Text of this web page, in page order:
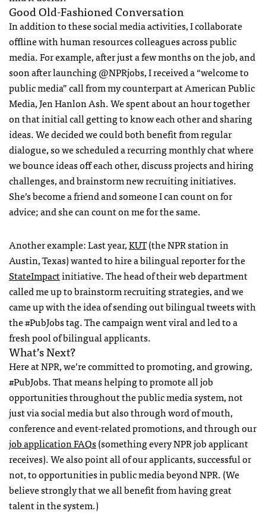
Good Old-Fashioned Conversation
In addition to these social media activities, I collaborate
offline with human resources colleagues across public
media. For example, after just a few months on the job, and
soon after launching @NPRjobs, I received a “welcome to
public media” call from my counterpart at American Public
Media, Jen Hanlon Ash. We spent about an hour together
on that initial call getting to know each other and sharing
ideas. We decided we could both benefit from regular
dialogue, so we scheduled a recurring monthly chat where
we bounce ideas off each other, discuss projects and hiring
challenges, and brainstorm new recruiting initiatives.
She’s become a friend and someone I can count on for
advice; and she can count on me for the same.
Another example: Last year,KUT(theNPRstation in
Austin, Texas) wanted to hire a bilingual reporter for the
StateImpactinitiative. The head of their web department
called me up to brainstorm recruiting strategies, and we
came up with the idea of sending out bilingual tweets with
the #PubJobs tag. The campaign went viral and led to a
fresh pool of bilingual applicants.
What’s Next?
Here atNPR, we’re committed to promoting, and growing,
#PubJobs. That means helping to promote all job
opportunities throughout the public media system, not
just via social media but also through word of mouth,
conference and event-related promotions, and through our
job applicationFAQs(something everyNPRjob applicant
receives). We also point all of our applicants, successful or
not, to opportunities in public media beyondNPR. (We
believe strongly that we all benefit from having great
talent in the system.)